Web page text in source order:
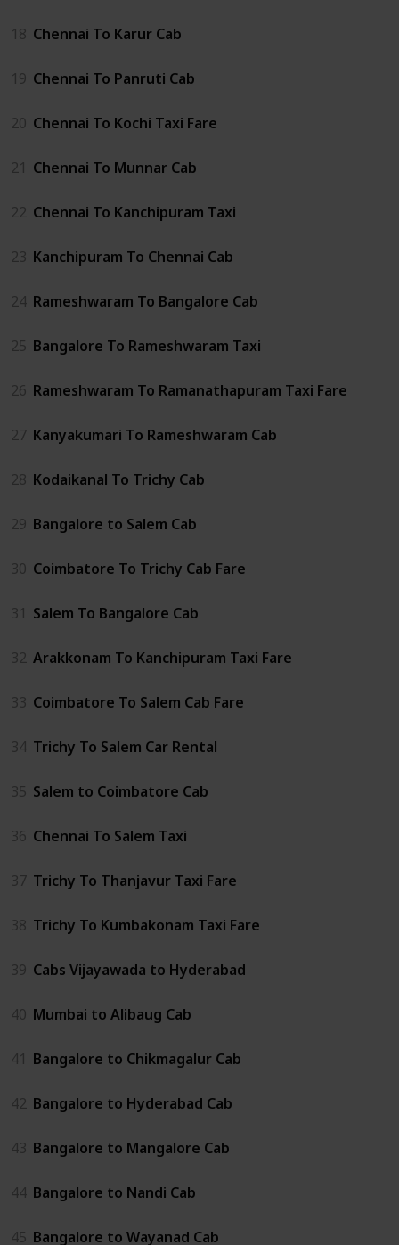
18 Chennai To Karur Cab
19 Chennai To Panruti Cab
20 Chennai To Kochi Taxi Fare
21 Chennai To Munnar Cab
22 Chennai To Kanchipuram Taxi
23 Kanchipuram To Chennai Cab
24 Rameshwaram To Bangalore Cab
25 Bangalore To Rameshwaram Taxi
26 Rameshwaram To Ramanathapuram Taxi Fare
27 Kanyakumari To Rameshwaram Cab
28 Kodaikanal To Trichy Cab
29 Bangalore to Salem Cab
30 Coimbatore To Trichy Cab Fare
31 Salem To Bangalore Cab
32 Arakkonam To Kanchipuram Taxi Fare
33 Coimbatore To Salem Cab Fare
34 Trichy To Salem Car Rental
35 Salem to Coimbatore Cab
36 Chennai To Salem Taxi
37 Trichy To Thanjavur Taxi Fare
38 Trichy To Kumbakonam Taxi Fare
39 Cabs Vijayawada to Hyderabad
40 Mumbai to Alibaug Cab
41 Bangalore to Chikmagalur Cab
42 Bangalore to Hyderabad Cab
43 Bangalore to Mangalore Cab
44 Bangalore to Nandi Cab
45 Bangalore to Wayanad Cab